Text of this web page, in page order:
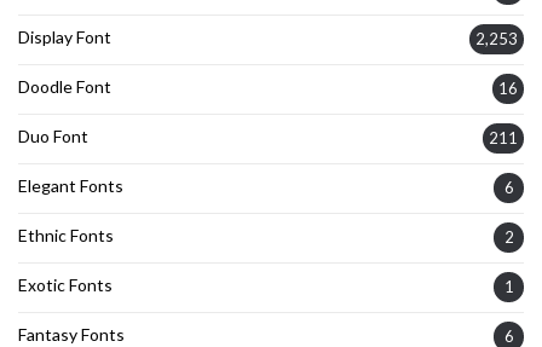
Display Font 2,253
Doodle Font 16
Duo Font 211
Elegant Fonts 6
Ethnic Fonts 2
Exotic Fonts 1
Fantasy Fonts 6